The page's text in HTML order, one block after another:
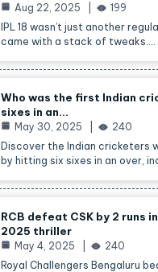
Aug 22, 2025
199
IPL 18 wasn’t just another
came with a stack of tweaks.…
Who was the first Indian
sixes in an…
May 30, 2025
240
Discover the Indian cricketers
by hitting six sixes in an over,
RCB defeat CSK by 2 runs
2025 thriller
May 4, 2025
240
Royal Challengers Bengaluru